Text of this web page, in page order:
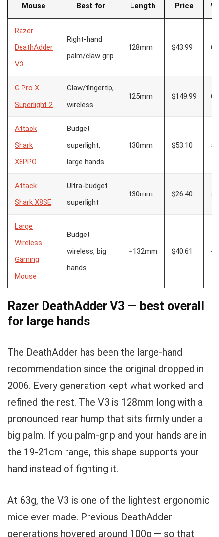
Mouse Best for Length Price
Razer
DeathAdder
V3
Right-hand
palm/claw grip
128mm $43.99
G Pro X
Superlight 2
Claw/fingertip,
wireless
125mm $149.99
Attack
Shark
X8PPO
Budget
superlight,
large hands
130mm $53.10
Attack
Shark X8SE
Ultra-budget
superlight
130mm $26.40
Large
Wireless
Gaming
Mouse
Budget
wireless, big
hands
~132mm $40.61
Razer DeathAdder V3 — best overall
for large hands
The DeathAdder has been the large-hand
recommendation since the original dropped in
2006. Every generation kept what worked and
refined the rest. The V3 is 128mm long with a
pronounced rear hump that sits firmly under a
big palm. If you palm-grip and your hands are in
the 19-21cm range, this shape supports your
hand instead of fighting it.
At 63g, the V3 is one of the lightest ergonomic
mice ever made. Previous DeathAdder
generations hovered around 100g — so that